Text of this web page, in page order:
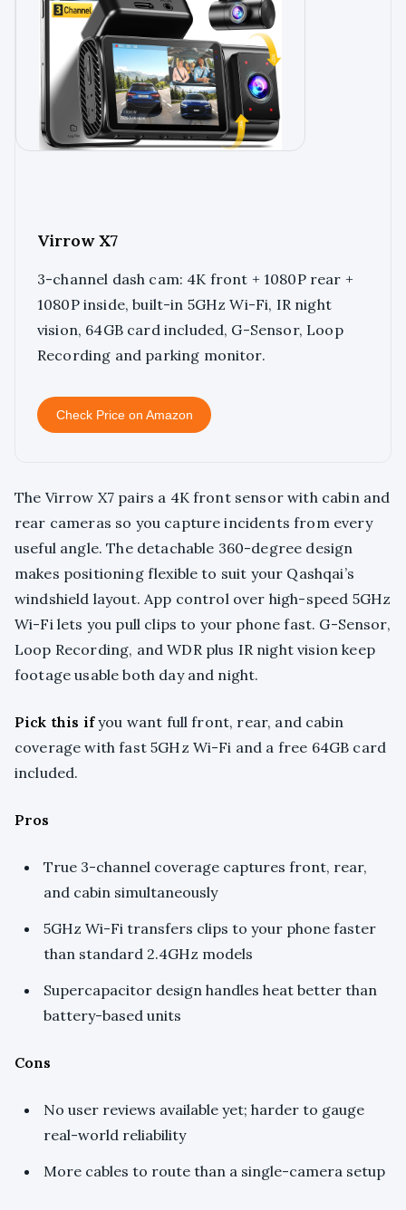
Virrow X7
3-channel dash cam: 4K front + 1080P rear +
1080P inside, built-in 5GHz Wi-Fi, IR night
vision, 64GB card included, G-Sensor, Loop
Recording and parking monitor.
Check Price on Amazon
The Virrow X7 pairs a 4K front sensor with cabin and
rear cameras so you capture incidents from every
useful angle. The detachable 360-degree design
makes positioning flexible to suit your Qashqai’s
windshield layout. App control over high-speed 5GHz
Wi-Fi lets you pull clips to your phone fast. G-Sensor,
Loop Recording, and WDR plus IR night vision keep
footage usable both day and night.
Pick this ifyou want full front, rear, and cabin
coverage with fast 5GHz Wi-Fi and a free 64GB card
included.
Pros
True 3-channel coverage captures front, rear,
and cabin simultaneously
5GHz Wi-Fi transfers clips to your phone faster
than standard 2.4GHz models
Supercapacitor design handles heat better than
battery-based units
Cons
No user reviews available yet; harder to gauge
real-world reliability
More cables to route than a single-camera setup